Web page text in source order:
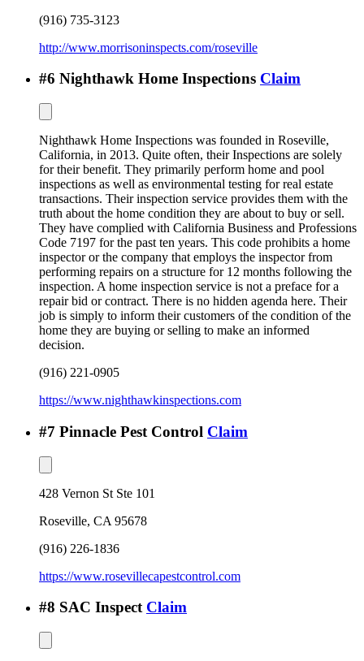
(916) 735-3123
http://www.morrisoninspects.com/roseville
#6 Nighthawk Home Inspections Claim
Nighthawk Home Inspections was founded in Roseville,
California, in 2013. Quite often, their Inspections are solely
for their benefit. They primarily perform home and pool
inspections as well as environmental testing for real estate
transactions. Their inspection service provides them with the
truth about the home condition they are about to buy or sell.
They have complied with California Business and Professions
Code 7197 for the past ten years. This code prohibits a home
inspector or the company that employs the inspector from
performing repairs on a structure for 12 months following the
inspection. A home inspection service is not a preface for a
repair bid or contract. There is no hidden agenda here. Their
job is simply to inform their customers of the condition of the
home they are buying or selling to make an informed
decision.
(916) 221-0905
https://www.nighthawkinspections.com
#7 Pinnacle Pest Control Claim
428 Vernon St Ste 101
Roseville, CA 95678
(916) 226-1836
https://www.rosevillecapestcontrol.com
#8 SAC Inspect Claim